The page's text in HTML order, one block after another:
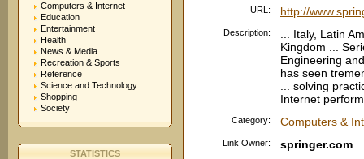
Computers & Internet
Education
Entertainment
Health
News & Media
Recreation & Sports
Reference
Science and Technology
Shopping
Society
STATISTICS
URL: http://
Description:
... Italy, Latin
Kingdom ...
Engineering
has seen
... solving
Internet
Category: Computers &
Link Owner: springer.com